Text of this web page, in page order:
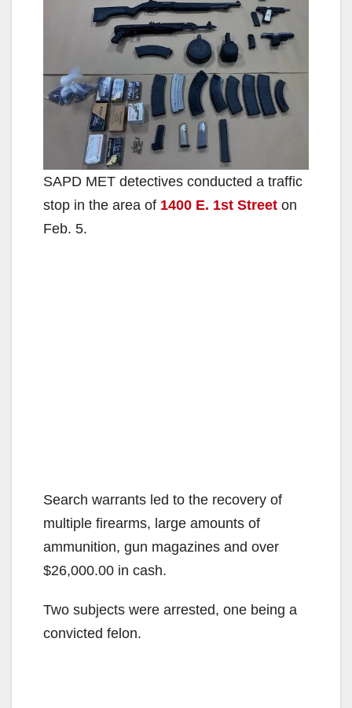
SAPD MET detectives conducted a traffic
stop in the area of 1400 E. 1st Street on
Feb. 5.
Search warrants led to the recovery of
multiple firearms, large amounts of
ammunition, gun magazines and over
$26,000.00 in cash.
Two subjects were arrested, one being a
convicted felon.